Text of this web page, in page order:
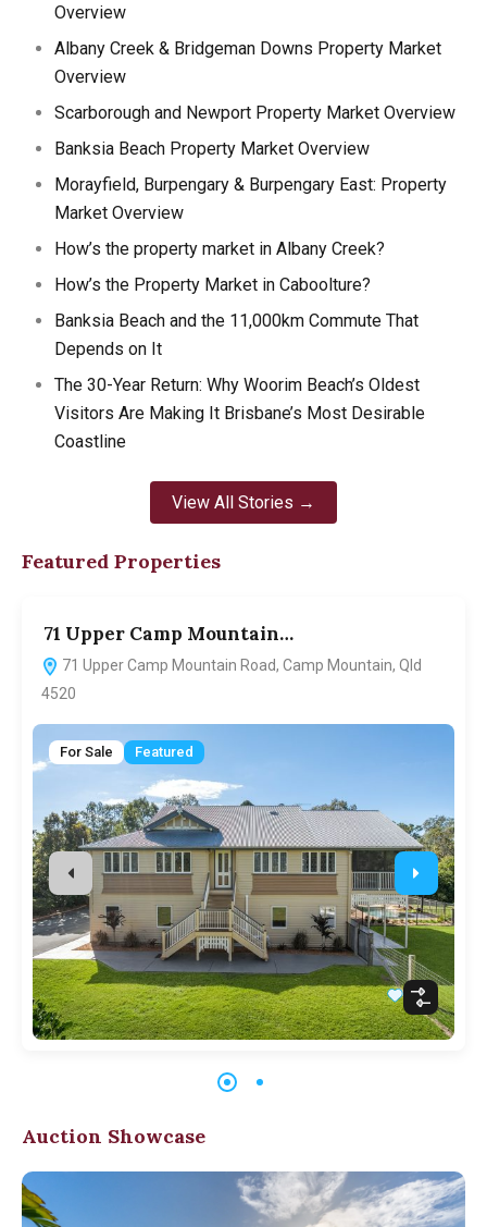
Overview
Albany Creek & Bridgeman Downs Property Market
Overview
Scarborough and Newport Property Market Overview
Banksia Beach Property Market Overview
Morayfield, Burpengary & Burpengary East: Property
Market Overview
How’s the property market in Albany Creek?
How’s the Property Market in Caboolture?
Banksia Beach and the 11,000km Commute That
Depends on It
The 30-Year Return: Why Woorim Beach’s Oldest
Visitors Are Making It Brisbane’s Most Desirable
Coastline
View All Stories →
Featured Properties
71 Upper Camp Mountain…
71 Upper Camp Mountain Road, Camp Mountain, Qld
4520
For Sale Featured
Auction Showcase